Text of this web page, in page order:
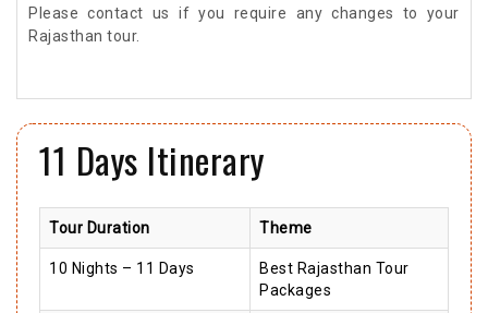
Please contact us if you require any changes to your
Rajasthan tour.
11 Days Itinerary
Tour Duration Theme
10 Nights – 11 Days
Best Rajasthan Tour
Packages